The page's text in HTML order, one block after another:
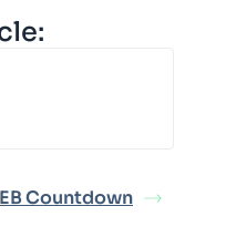
EB Countdown